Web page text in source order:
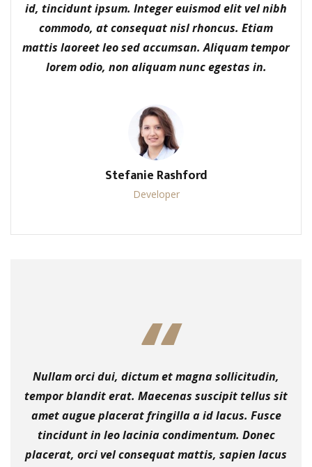
id, tincidunt ipsum. Integer euismod elit vel nibh
commodo, at consequat nisl rhoncus. Etiam
mattis laoreet leo sed accumsan. Aliquam tempor
lorem odio, non aliquam nunc egestas in.
Stefanie Rashford
Developer
Nullam orci dui, dictum et magna sollicitudin,
tempor blandit erat. Maecenas suscipit tellus sit
amet augue placerat fringilla a id lacus. Fusce
tincidunt in leo lacinia condimentum. Donec
placerat, orci vel consequat mattis, sapien lacus